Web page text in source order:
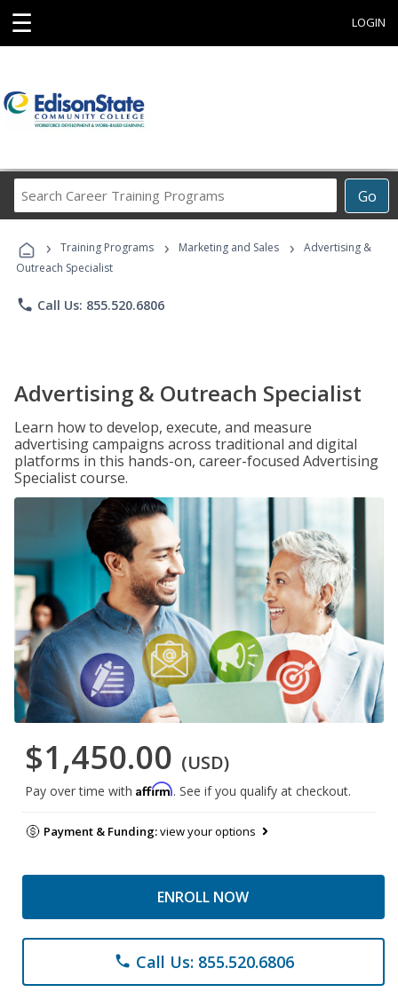
☰ LOGIN
Go
Career
Programs
› Training Programs › Marketing and Sales ›
Advertising &
Outreach Specialist
phone Call Us: 855.520.6806
Advertising & Outreach Specialist
Learn how to develop, execute, and measure
advertising campaigns across traditional and digital
platforms in this hands-on, career-focused Advertising
Specialist course.
$1,450.00 (USD)
Pay over time with Affirm. See if you qualify at checkout.
Payment & Funding:view your options
ENROLL NOW
phone Call Us: 855.520.6806